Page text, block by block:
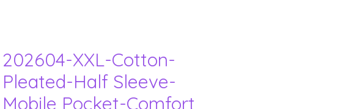
202604-XXL-Cotton-
Pleated-Half Sleeve-
Mobile Pocket-Comfort